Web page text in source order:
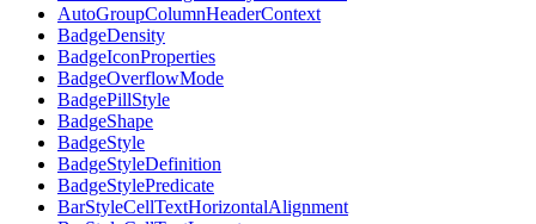
AutoGroupColumnHeaderContext
BadgeDensity
BadgeIconProperties
BadgeOverflowMode
BadgePillStyle
BadgeShape
BadgeStyle
BadgeStyleDefinition
BadgeStylePredicate
BarStyleCellTextHorizontalAlignment